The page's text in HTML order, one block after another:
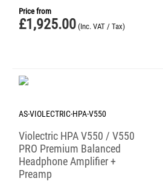
Price from
£1,925.00 (Inc. VAT / Tax)
AS-VIOLECTRIC-HPA-V550
Violectric HPA V550 / V550
PRO Premium Balanced
Headphone Amplifier +
Preamp